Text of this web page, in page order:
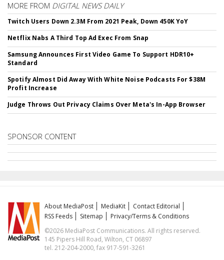
MORE FROM DIGITAL NEWS DAILY
Twitch Users Down 2.3M From 2021 Peak, Down 450K YoY
Netflix Nabs A Third Top Ad Exec From Snap
Samsung Announces First Video Game To Support HDR10+
Standard
Spotify Almost Did Away With White Noise Podcasts For $38M
Profit Increase
Judge Throws Out Privacy Claims Over Meta's In-App Browser
SPONSOR CONTENT
About MediaPost MediaKit
Contact Editorial
RSS Feeds
Sitemap
Privacy/Terms & Conditions
©2026 MediaPost Communications. All rights reserved.
145 Pipers Hill Road, Wilton, CT 06897
tel. 212-204-2000, fax 917-591-3261